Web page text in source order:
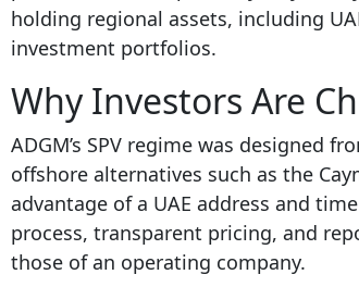
holding regional assets, including
investment portfolios.
Why Investors Are
ADGM’s SPV regime was designed
offshore alternatives such as the
advantage of a UAE address and
process, transparent pricing, and
those of an operating company.